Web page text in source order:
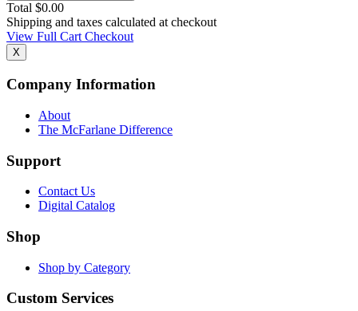
Total $0.00
Shipping and taxes calculated at checkout
View Full CartCheckout
X
Company Information
About
The McFarlane Difference
Support
Contact Us
Digital Catalog
Shop
Shop by Category
Custom Services